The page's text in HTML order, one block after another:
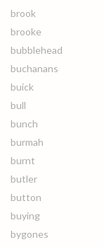
brook
brooke
bubblehead
buchanans
buick
bull
bunch
burmah
burnt
butler
button
buying
bygones